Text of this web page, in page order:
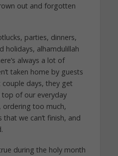
out and forgotten
parties, dinners,
holidays, alhamdulillah
always a lot of
taken home by guests
days, they get
of our everyday
ordering too much,
we can’t finish, and
during the holy month